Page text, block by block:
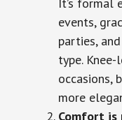
events,
parties,
type.
occasions,
more
Comfort is